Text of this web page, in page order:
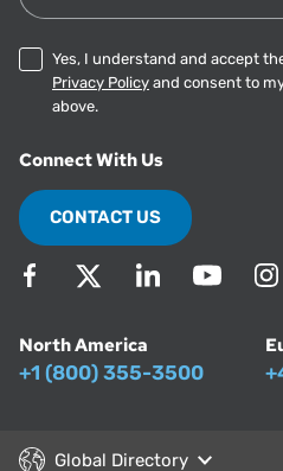
Yes, I understand and accept
Privacy Policy and consent to
above.
Connect With Us
CONTACT US
North America
+1 (800) 355-3500
Global Directory